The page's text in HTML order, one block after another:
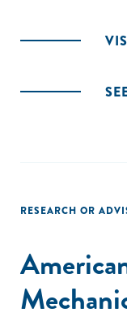
RESEARCH OR